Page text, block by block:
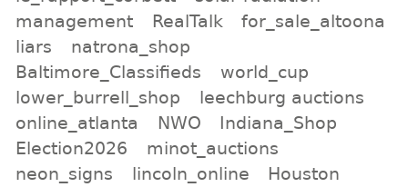
management
RealTalk
for_sale_altoona
liars
natrona_shop
Baltimore_Classifieds
world_cup
lower_burrell_shop
leechburg auctions
online_atlanta
NWO
Indiana_Shop
Election2026
minot_auctions
neon_signs
lincoln_online
Houston